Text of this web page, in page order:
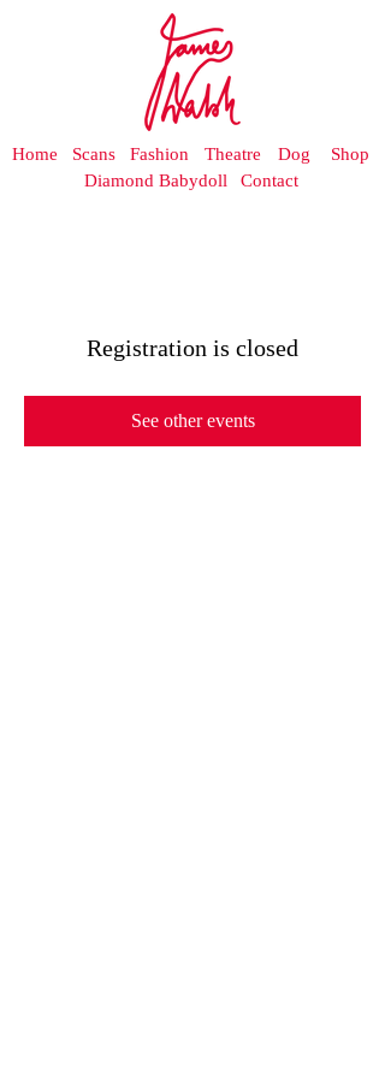
Home Scans Theatre
Fashion
Contact
Diamond Babydoll
Dog Shop
Registration is closed
See other events